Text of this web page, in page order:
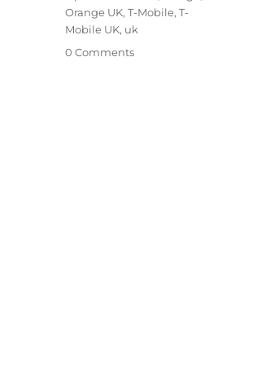
Orange UK,T-Mobile,T-
Mobile UK, uk
0 Comments